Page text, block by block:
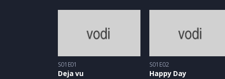
S01E01
Deja vu
S01E02
Happy Day